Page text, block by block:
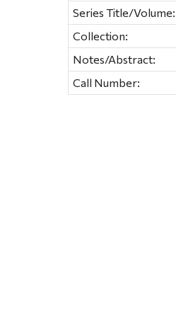
Series Title/Volume:
Collection:
Notes/Abstract:
Call Number: